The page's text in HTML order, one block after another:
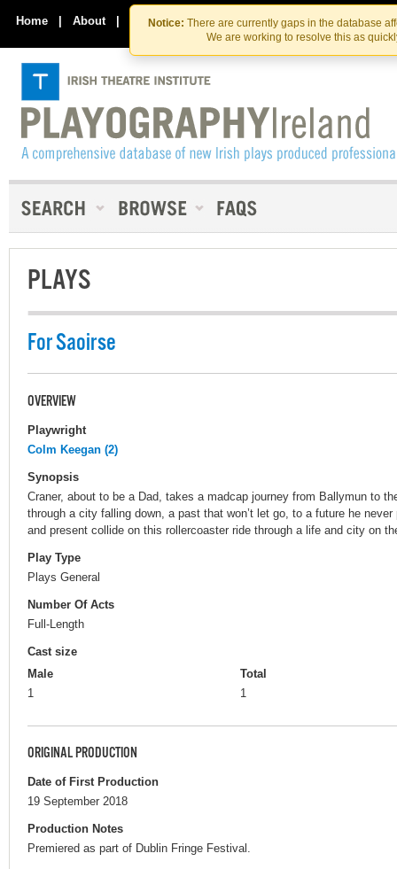
Skip
to
the
content
Skip
to
content
Notice: There are currently gaps in the database
We are working to resolve this as
Home | About | Contact Us
PLAYS
For Saoirse
OVERVIEW
Playwright
Colm Keegan (2)
Synopsis
Craner, about to be a Dad, takes a madcap journey from Ballymun to
through a city falling down, a past that won’t let go, to a future he
and present collide on this rollercoaster ride through a life and city on
Play Type
Plays General
Number Of Acts
Full-Length
Cast size
Male
1
Total
1
ORIGINAL PRODUCTION
Date of First Production
19 September 2018
Production Notes
Premiered as part of Dublin Fringe Festival.